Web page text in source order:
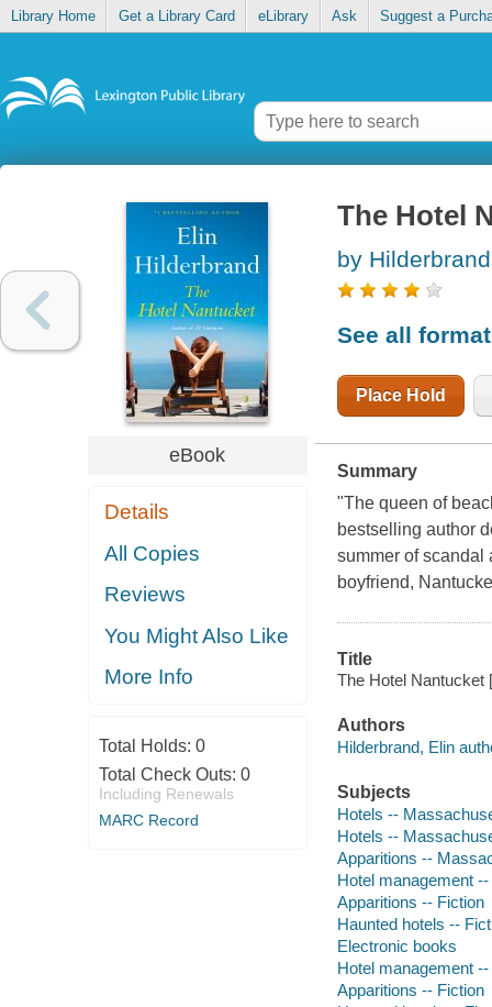
Library Home Get a Library Card eLibrary Ask Suggest a
eBook
Details
All Copies
Reviews
You Might Also Like
More Info
Total Holds: 0
Total Check Outs: 0
Including Renewals
MARC Record
The Hotel
by
See all
Place Hold
Summary
"The queen of
bestselling author
summer of scandal
boyfriend,
Title
The Hotel Nantucket
Authors
Hilderbrand, Elin
Subjects
Hotels --
Hotels --
Apparitions --
Hotel management
Apparitions -- Fiction
Haunted hotels --
Electronic books
Hotel management
Apparitions -- Fiction